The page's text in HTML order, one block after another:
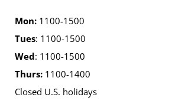
Mon: 1100-1500
Tues: 1100-1500
Wed: 1100-1500
Thurs: 1100-1400
Closed U.S. holidays